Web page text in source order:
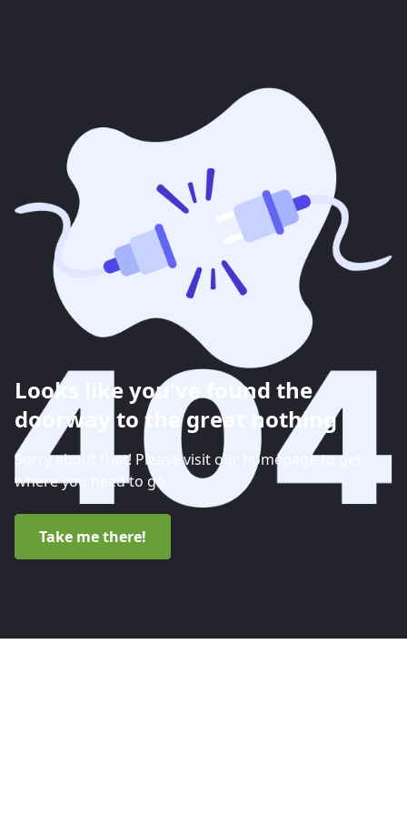
Looks like you've found the
doorway to the great nothing
Sorry about that! Please visit our homepage to get
where you need to go.
Take me there!